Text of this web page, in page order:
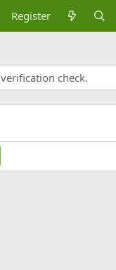
Register
check.